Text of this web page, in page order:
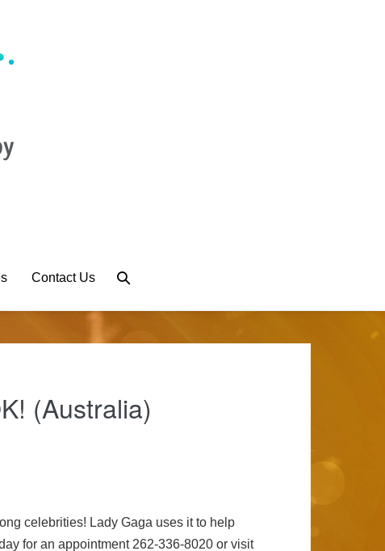
Contact Us
Search
(Australia)
celebrities! Lady Gaga uses it to help
for an appointment 262-336-8020 or visit